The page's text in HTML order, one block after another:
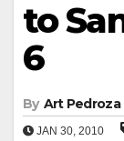
to
6
By Art Pedroza
JAN 30, 2010